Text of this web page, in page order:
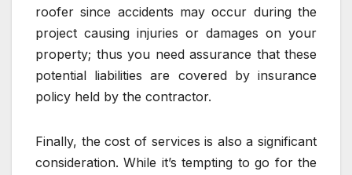
roofer since accidents may occur during the
project causing injuries or damages on your
property; thus you need assurance that these
potential liabilities are covered by insurance
policy held by the contractor.
Finally, the cost of services is also a significant
consideration. While it’s tempting to go for the